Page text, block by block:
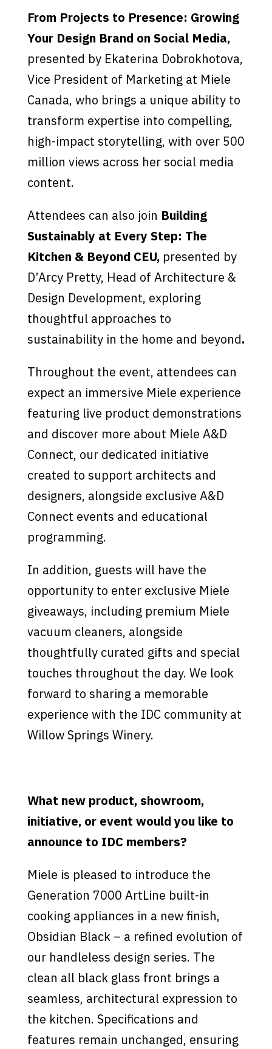
From Projects to Presence: Growing
Your Design Brand on Social Media,
presented by Ekaterina Dobrokhotova,
Vice President of Marketing at Miele
Canada, who brings a unique ability to
transform expertise into compelling,
high-impact storytelling, with over 500
million views across her social media
content.
Attendees can also join Building
Sustainably at Every Step: The
Kitchen & Beyond CEU, presented by
D’Arcy Pretty, Head of Architecture &
Design Development, exploring
thoughtful approaches to
sustainability in the home and beyond.
Throughout the event, attendees can
expect an immersive Miele experience
featuring live product demonstrations
and discover more about Miele A&D
Connect, our dedicated initiative
created to support architects and
designers, alongside exclusive A&D
Connect events and educational
programming.
In addition, guests will have the
opportunity to enter exclusive Miele
giveaways, including premium Miele
vacuum cleaners, alongside
thoughtfully curated gifts and special
touches throughout the day. We look
forward to sharing a memorable
experience with the IDC community at
Willow Springs Winery.
What new product, showroom,
initiative, or event would you like to
announce to IDC members?
Miele is pleased to introduce the
Generation 7000 ArtLine built-in
cooking appliances in a new finish,
Obsidian Black – a refined evolution of
our handleless design series. The
clean all black glass front brings a
seamless, architectural expression to
the kitchen. Specifications and
features remain unchanged, ensuring